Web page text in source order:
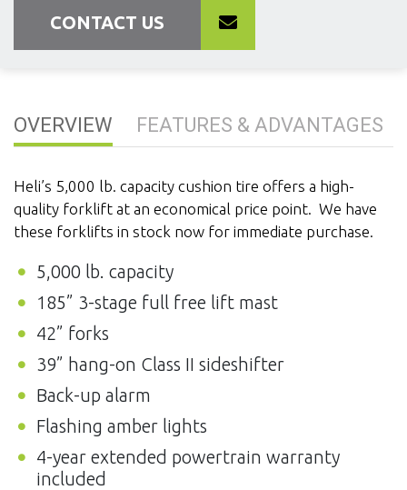
CONTACT US
OVERVIEW FEATURES & ADVANTAGES
Heli’s 5,000 lb. capacity cushion tire offers a high-
quality forklift at an economical price point. We have
these forklifts in stock now for immediate purchase.
5,000 lb. capacity
185” 3-stage full free lift mast
42” forks
39” hang-on Class II sideshifter
Back-up alarm
Flashing amber lights
4-year extended powertrain warranty
included